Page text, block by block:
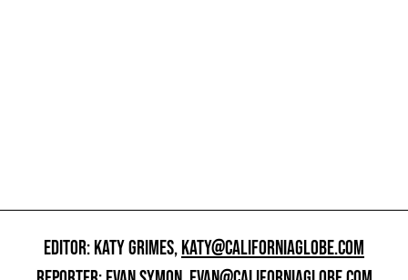
EDITOR: KATY GRIMES,KATY@CALIFORNIAGLOBE.COM